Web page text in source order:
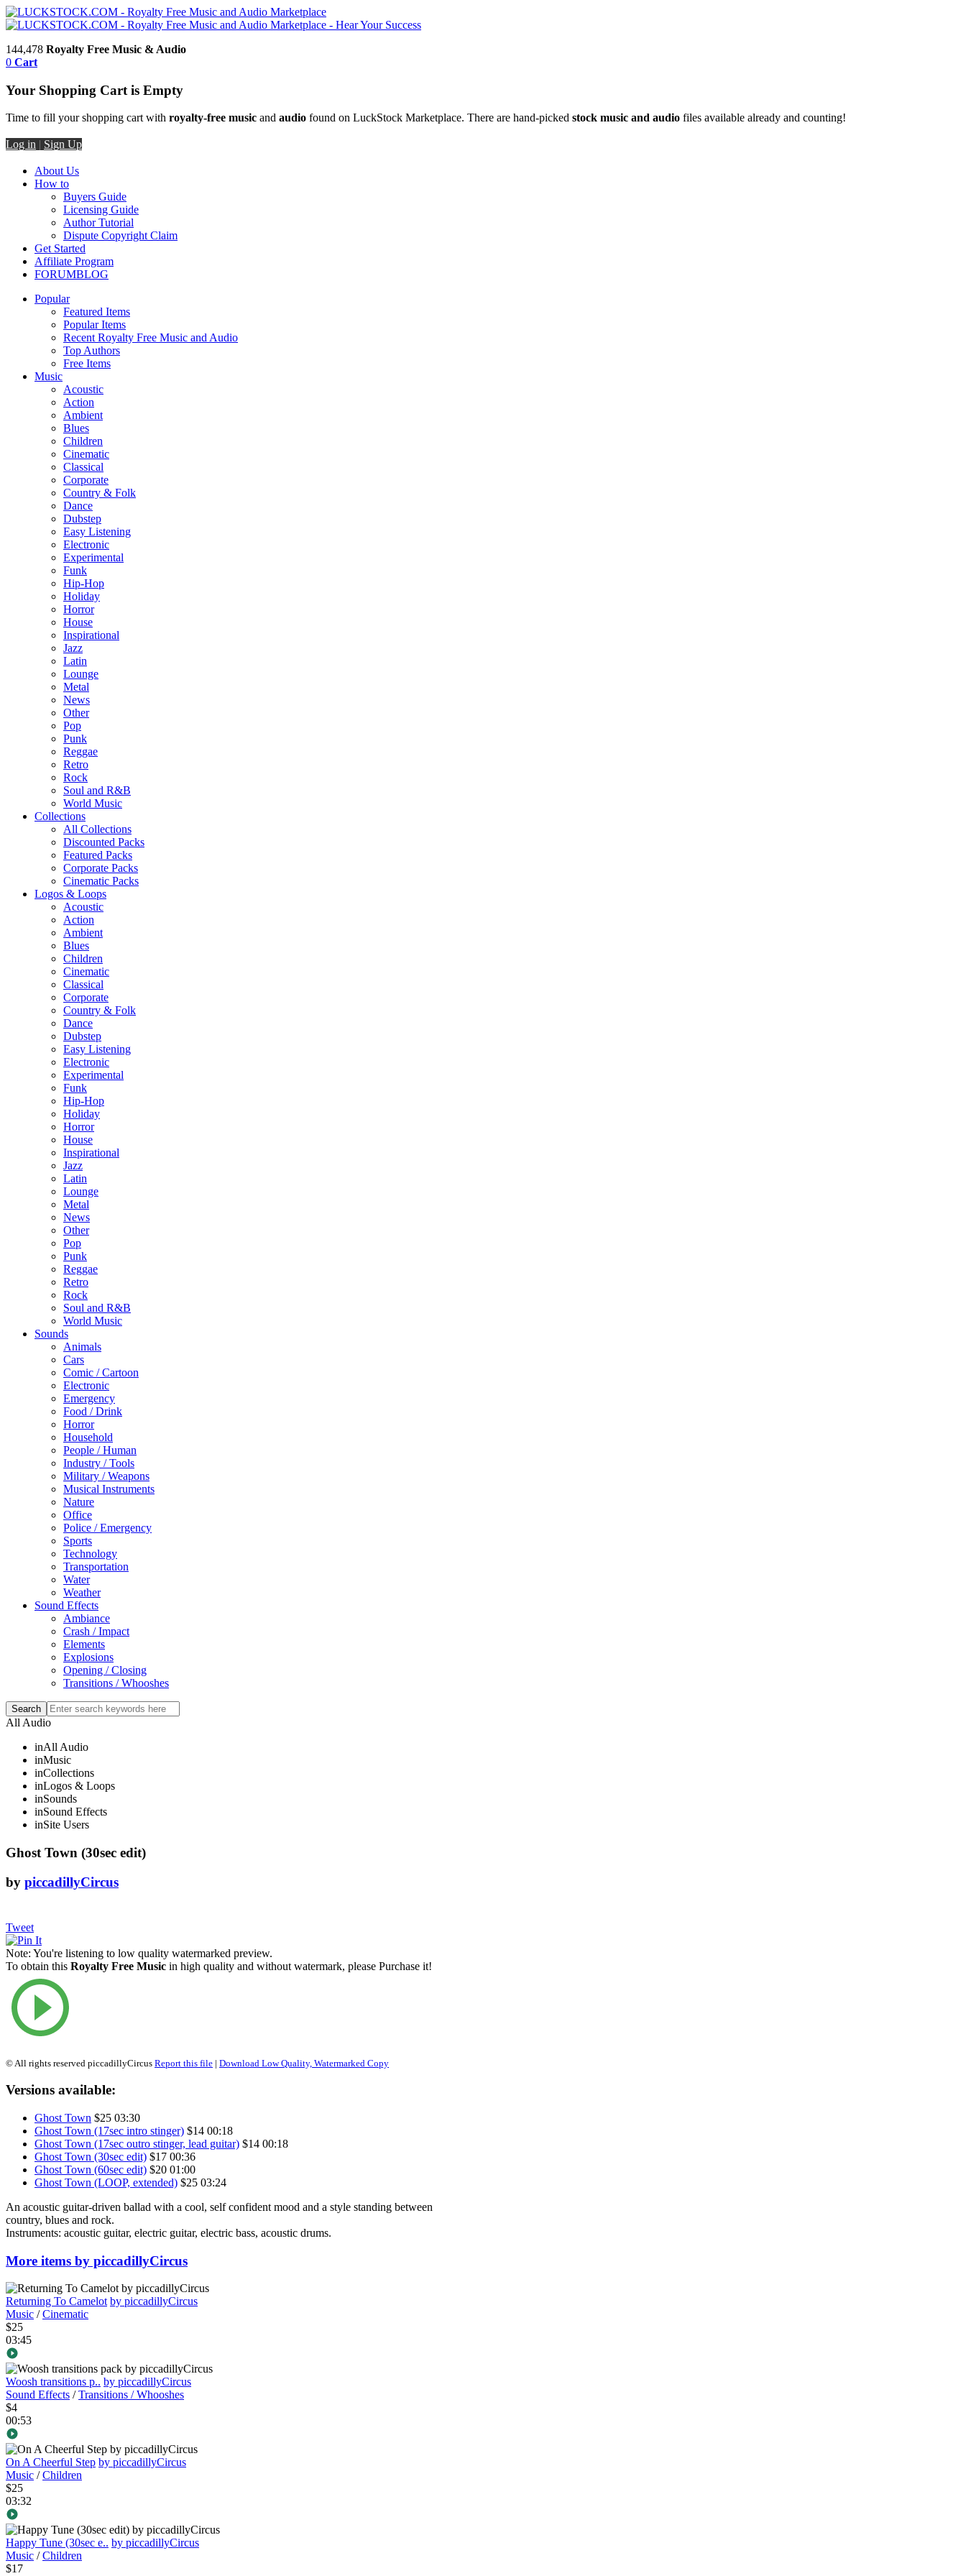
144,478 Royalty Free Music & Audio
0 Cart
Your Shopping Cart is Empty
Time to fill your shopping cart with royalty-free music and audio found on LuckStock Marketplace. There are hand-picked stock music and audio files available already and counting!
Log in | Sign Up
About Us
How to
Buyers Guide
Licensing Guide
Author Tutorial
Dispute Copyright Claim
Get Started
Affiliate Program
FORUMBLOG
Popular
Featured Items
Popular Items
Recent Royalty Free Music and Audio
Top Authors
Free Items
Music
Acoustic
Action
Ambient
Blues
Children
Cinematic
Classical
Corporate
Country & Folk
Dance
Dubstep
Easy Listening
Electronic
Experimental
Funk
Hip-Hop
Holiday
Horror
House
Inspirational
Jazz
Latin
Lounge
Metal
News
Other
Pop
Punk
Reggae
Retro
Rock
Soul and R&B
World Music
Collections
All Collections
Discounted Packs
Featured Packs
Corporate Packs
Cinematic Packs
Logos & Loops
Acoustic
Action
Ambient
Blues
Children
Cinematic
Classical
Corporate
Country & Folk
Dance
Dubstep
Easy Listening
Electronic
Experimental
Funk
Hip-Hop
Holiday
Horror
House
Inspirational
Jazz
Latin
Lounge
Metal
News
Other
Pop
Punk
Reggae
Retro
Rock
Soul and R&B
World Music
Sounds
Animals
Cars
Comic / Cartoon
Electronic
Emergency
Food / Drink
Horror
Household
People / Human
Industry / Tools
Military / Weapons
Musical Instruments
Nature
Office
Police / Emergency
Sports
Technology
Transportation
Water
Weather
Sound Effects
Ambiance
Crash / Impact
Elements
Explosions
Opening / Closing
Transitions / Whooshes
All Audio
inAll Audio
inMusic
inCollections
inLogos & Loops
inSounds
inSound Effects
inSite Users
Ghost Town (30sec edit)
by piccadillyCircus
Tweet
Note: You're listening to low quality watermarked preview.
To obtain this Royalty Free Music in high quality and without watermark, please Purchase it!
© All rights reserved piccadillyCircus Report this file | Download Low Quality, Watermarked Copy
Versions available:
Ghost Town $25 03:30
Ghost Town (17sec intro stinger) $14 00:18
Ghost Town (17sec outro stinger, lead guitar) $14 00:18
Ghost Town (30sec edit) $17 00:36
Ghost Town (60sec edit) $20 01:00
Ghost Town (LOOP, extended) $25 03:24
An acoustic guitar-driven ballad with a cool, self confident mood and a style standing between
country, blues and rock.
Instruments: acoustic guitar, electric guitar, electric bass, acoustic drums.
More items by piccadillyCircus
Returning To Camelot by piccadillyCircus
Music /Cinematic
$25
03:45
Woosh transitions p.. by piccadillyCircus
Sound Effects /Transitions / Whooshes
$4
00:53
On A Cheerful Step by piccadillyCircus
Music /Children
$25
03:32
Happy Tune (30sec e.. by piccadillyCircus
Music /Children
$17